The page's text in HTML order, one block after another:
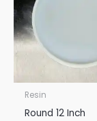
Resin
Round 12 Inch